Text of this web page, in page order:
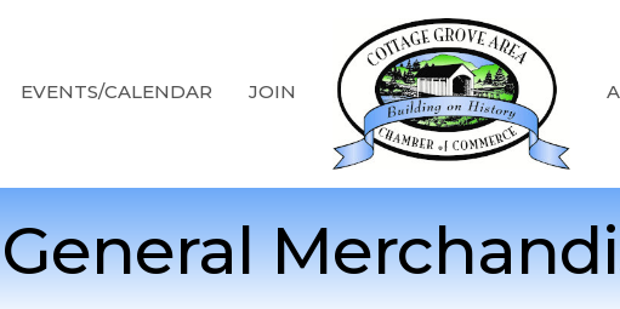
EVENTS/CALENDAR JOIN
General